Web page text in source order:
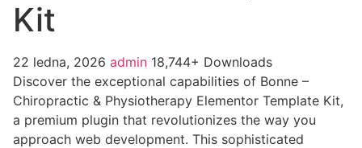
Kit
22 ledna, 2026 admin 18,744+ Downloads
Discover the exceptional capabilities of Bonne –
Chiropractic & Physiotherapy Elementor Template Kit,
a premium plugin that revolutionizes the way you
approach web development. This sophisticated